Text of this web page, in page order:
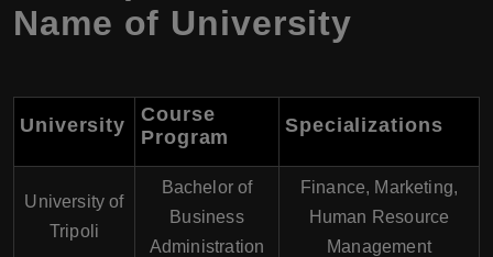
Name of University
University
Course
Program
Specializations
University of
Tripoli
Bachelor of
Business
Administration
Finance, Marketing,
Human Resource
Management